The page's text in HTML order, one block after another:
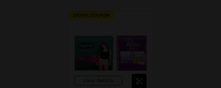
DIGITAL COUPON
View details